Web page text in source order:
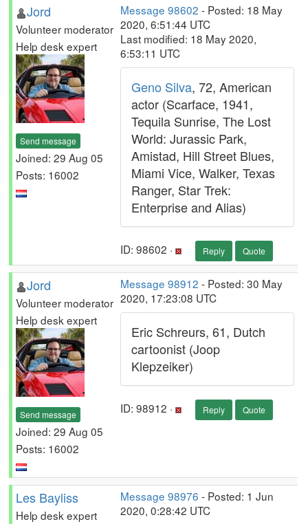
Jord
Volunteer moderator
Help desk expert
Send message
Joined: 29 Aug 05
Posts: 16002
Message 98602 - Posted: 18 May
2020, 6:51:44 UTC
Last modified: 18 May 2020,
6:53:11 UTC
Geno Silva, 72, American
actor (Scarface, 1941,
Tequila Sunrise, The Lost
World: Jurassic Park,
Amistad, Hill Street Blues,
Miami Vice, Walker, Texas
Ranger, Star Trek:
Enterprise and Alias)
ID: 98602 · Reply Quote
Jord
Volunteer moderator
Help desk expert
Send message
Joined: 29 Aug 05
Posts: 16002
Message 98912 - Posted: 30 May
2020, 17:23:08 UTC
Eric Schreurs, 61, Dutch
cartoonist (Joop
Klepzeiker)
ID: 98912 · Reply Quote
Les Bayliss
Help desk expert
Message 98976 - Posted: 1 Jun
2020, 0:28:42 UTC